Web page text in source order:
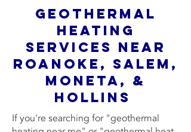
Geothermal
Heating
Services Near
Roanoke, Salem,
Moneta, &
Hollins
If you're searching for "geothermal